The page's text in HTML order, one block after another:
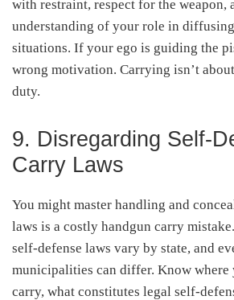
with restraint, respect for the weapon,
understanding of your role in
situations. If your ego is guiding the
wrong motivation. Carrying isn’t
duty.
9. Disregarding Self-
Carry Laws
You might master handling and
laws is a costly handgun carry
self-defense laws vary by state, and
municipalities can differ. Know where
carry, what constitutes legal self-